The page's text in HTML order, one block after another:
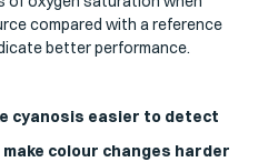
compared with a reference
better performance.
cyanosis easier to detect
make colour changes harder